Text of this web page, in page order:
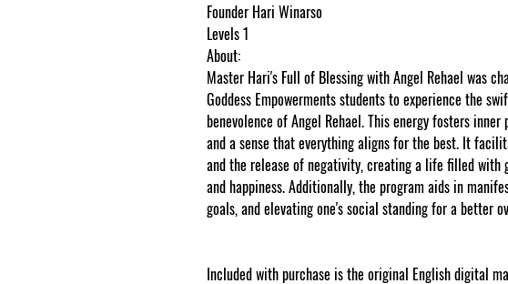
Founder Hari Winarso
Levels 1
About:
Master Hari's Full of Blessing with Angel Rehael was
Goddess Empowerments students to experience the
benevolence of Angel Rehael. This energy fosters
and a sense that everything aligns for the best. It
and the release of negativity, creating a life filled with
and happiness. Additionally, the program aids in
goals, and elevating one's social standing for a better
Included with purchase is the original English digital